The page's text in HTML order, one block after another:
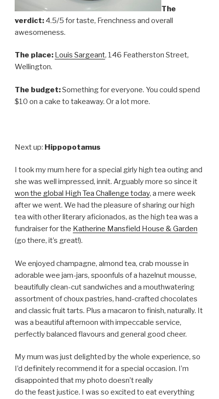
The
verdict: 4.5/5 for taste, Frenchness and overall
awesomeness.
The place: Louis Sargeant, 146 Featherston Street,
Wellington.
The budget:Something for everyone. You could spend
$10 on a cake to takeaway. Or a lot more.
Next up: Hippopotamus
I took my mum here for a special girly high tea outing and
she was well impressed, innit. Arguably more so since it
won the global High Tea Challenge today, a mere week
after we went. We had the pleasure of sharing our high
tea with other literary aficionados, as the high tea was a
fundraiser for the Katherine Mansfield House & Garden
(go there, it’s great!).
We enjoyed champagne, almond tea, crab mousse in
adorable wee jam-jars, spoonfuls of a hazelnut mousse,
beautifully clean-cut sandwiches and a mouthwatering
assortment of choux pastries, hand-crafted chocolates
and classic fruit tarts. Plus a macaron to finish, naturally. It
was a beautiful afternoon with impeccable service,
perfectly balanced flavours and general good cheer.
My mum was just delighted by the whole experience, so
I’d definitely recommend it for a special occasion. I’m
disappointed that my photo doesn’t really
do the feast justice. I was so excited to eat everything